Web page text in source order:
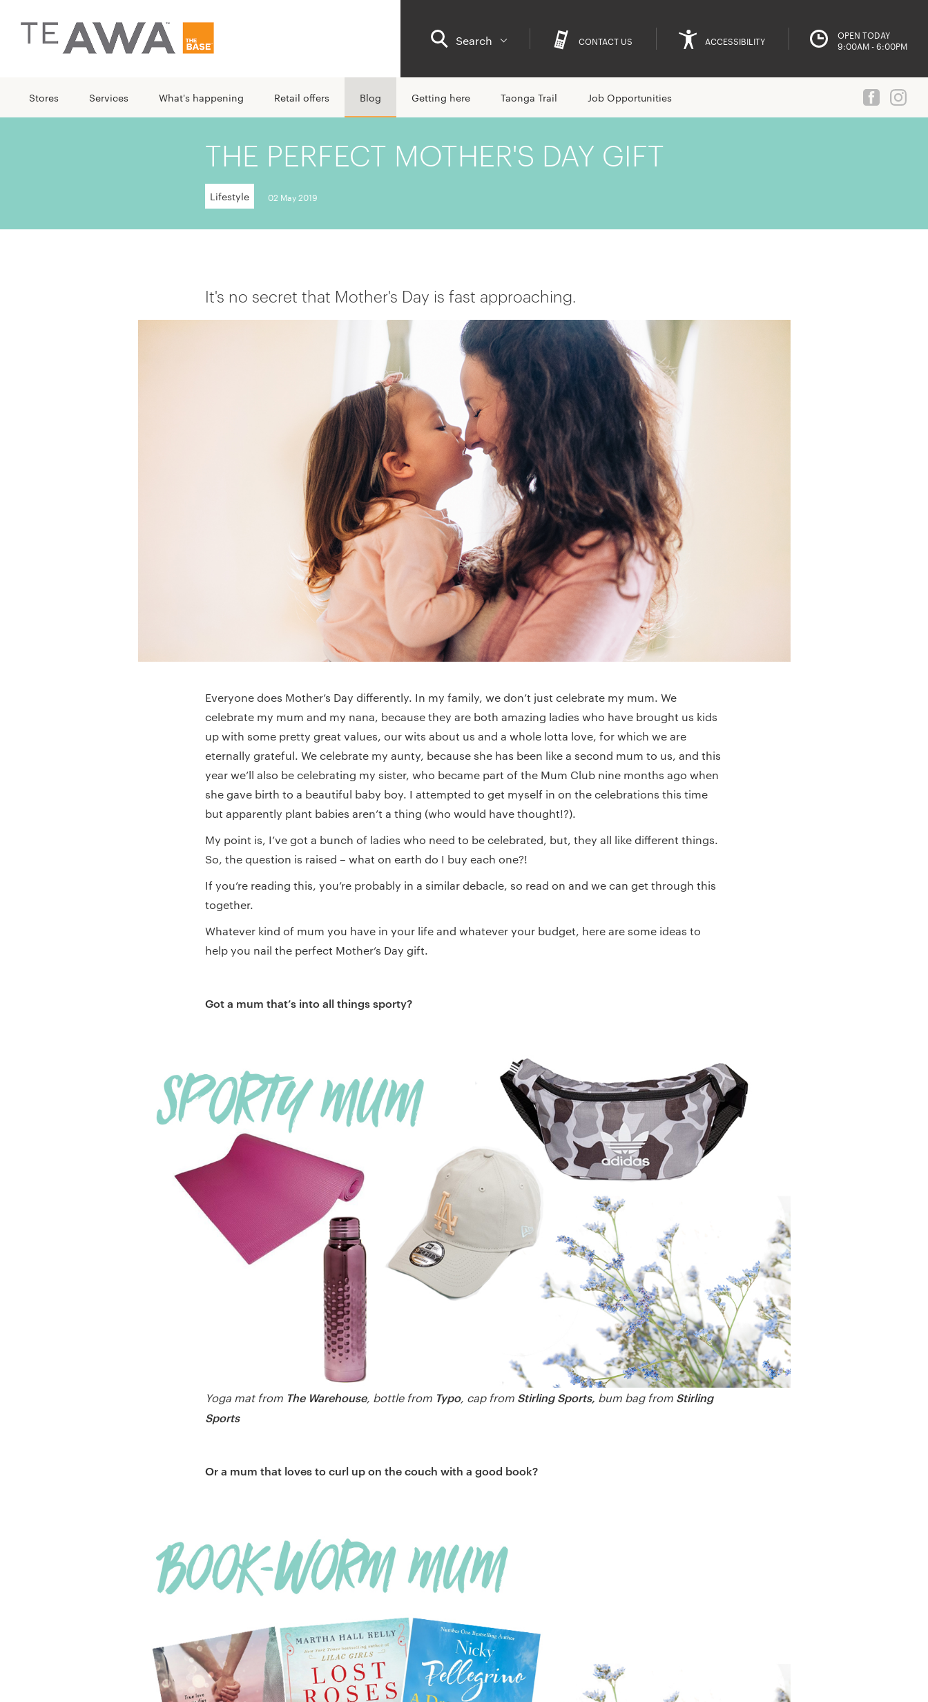
Search CONTACT US ACCESSIBILITY
OPEN TODAY
9:00AM - 6:00PM
Stores Services What's happening Retail offers Blog Getting here Taonga Trail Job Opportunities
THE PERFECT MOTHER'S DAY GIFT
Lifestyle 02 May 2019
It's no secret that Mother's Day is fast approaching.
Everyone does Mother’s Day differently. In my family, we don’t just celebrate my mum. We
celebrate my mum and my nana, because they are both amazing ladies who have brought us kids
up with some pretty great values, our wits about us and a whole lotta love, for which we are
eternally grateful. We celebrate my aunty, because she has been like a second mum to us, and this
year we’ll also be celebrating my sister, who became part of the Mum Club nine months ago when
she gave birth to a beautiful baby boy. I attempted to get myself in on the celebrations this time
but apparently plant babies aren’t a thing (who would have thought!?).
My point is, I’ve got a bunch of ladies who need to be celebrated, but, they all like different things.
So, the question is raised – what on earth do I buy each one?!
If you’re reading this, you’re probably in a similar debacle, so read on and we can get through this
together.
Whatever kind of mum you have in your life and whatever your budget, here are some ideas to
help you nail the perfect Mother’s Day gift.
Got a mum that’s into all things sporty?
Yoga mat from The Warehouse, bottle from Typo, cap from Stirling Sports, bum bag from Stirling
Sports
Or a mum that loves to curl up on the couch with a good book?